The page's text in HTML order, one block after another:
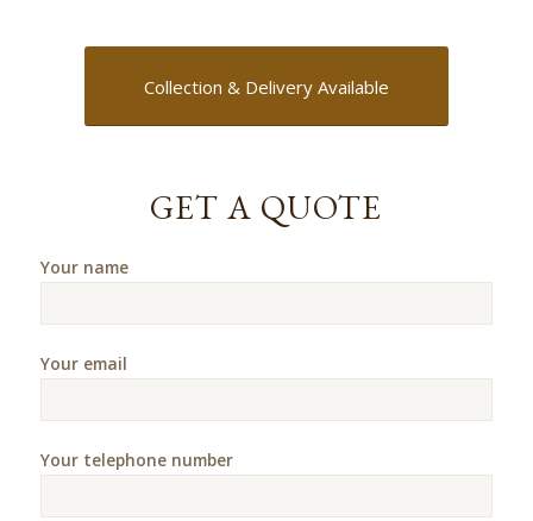
Collection & Delivery Available
GET A QUOTE
Your name
Your email
Your telephone number